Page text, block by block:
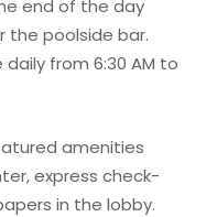
end of the day
the poolside bar.
from 6:30 AM to
amenities
express check-
in the lobby.